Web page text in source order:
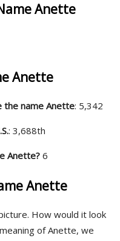
Anette
Anette
the name Anette: 5,342
: 3,688th
Anette?6
Anette
How would it look
of Anette, we